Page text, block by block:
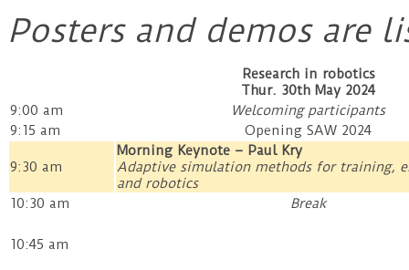
Posters and demos are
Research in robotics
Thur. 30th May 2024
9:00 am
Welcoming participants
9:15 am
Opening SAW 2024
9:30 am
Morning Keynote – Paul Kry
Adaptive simulation methods for training,
and robotics
10:30 am
Break
10:45 am